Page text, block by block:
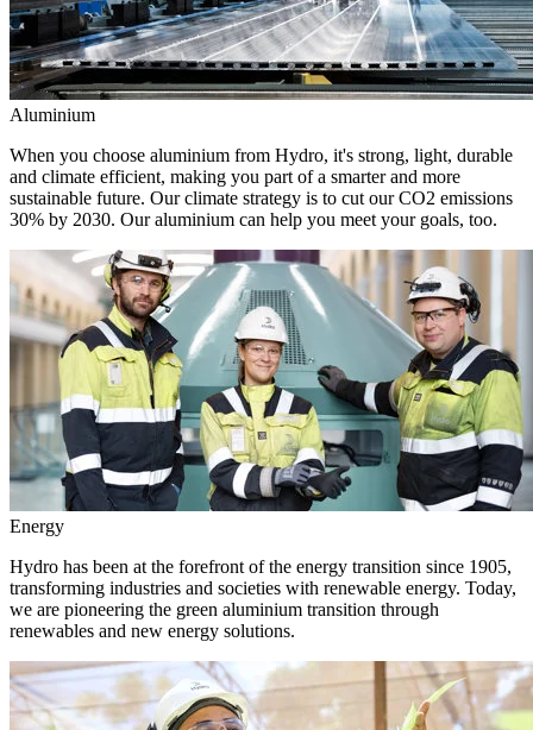
Aluminium
When you choose aluminium from Hydro, it's strong, light, durable
and climate efficient, making you part of a smarter and more
sustainable future. Our climate strategy is to cut our CO2 emissions
30% by 2030. Our aluminium can help you meet your goals, too.
Energy
Hydro has been at the forefront of the energy transition since 1905,
transforming industries and societies with renewable energy. Today,
we are pioneering the green aluminium transition through
renewables and new energy solutions.